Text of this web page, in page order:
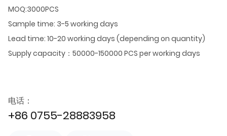
MOQ:3000PCS
Sample time: 3-5 working days
Lead time: 10-20 working days (depending on quantity)
Supply capacity：50000-150000 PCS per working days
电话：
+86 0755-28883958